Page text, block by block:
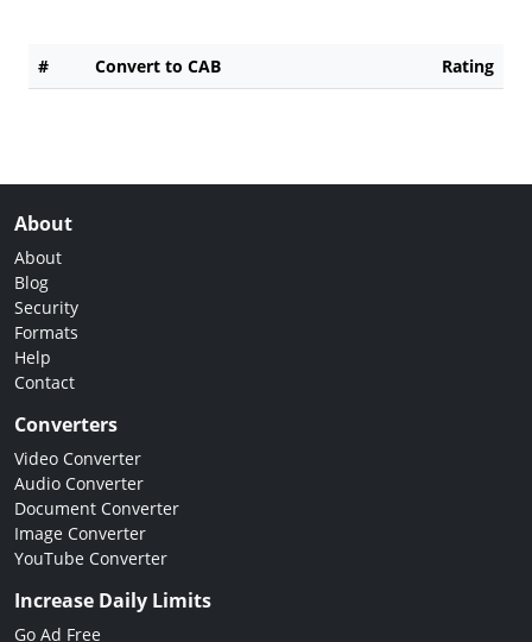
# Convert to CAB Rating
About
About
Blog
Security
Formats
Help
Contact
Converters
Video Converter
Audio Converter
Document Converter
Image Converter
YouTube Converter
Increase Daily Limits
Go Ad Free